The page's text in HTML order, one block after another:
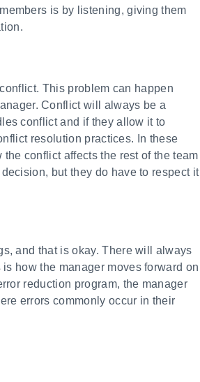
is by listening, giving them
This problem can happen
Conflict will always be a
conflict and if they allow it to
resolution practices. In these
conflict affects the rest of the team
but they do have to respect it
and that is okay. There will always
how the manager moves forward on
reduction program, the manager
errors commonly occur in their